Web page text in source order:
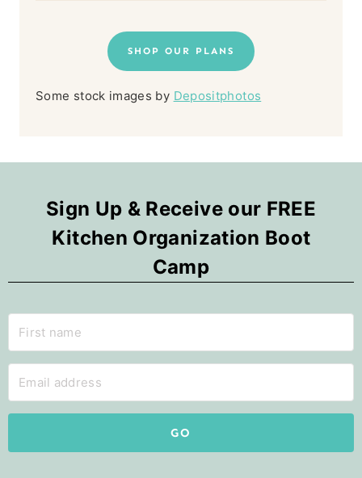
SHOP OUR PLANS
Some stock images by Depositphotos
Sign Up & Receive our FREE
Kitchen Organization Boot
Camp
GO